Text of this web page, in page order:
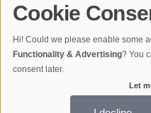
Glossary
Your data protection
© 2026 Portal
Ladezeit
Cookie
Hi! Could we please enable some
Functionality & Advertising? You
consent later.
Let